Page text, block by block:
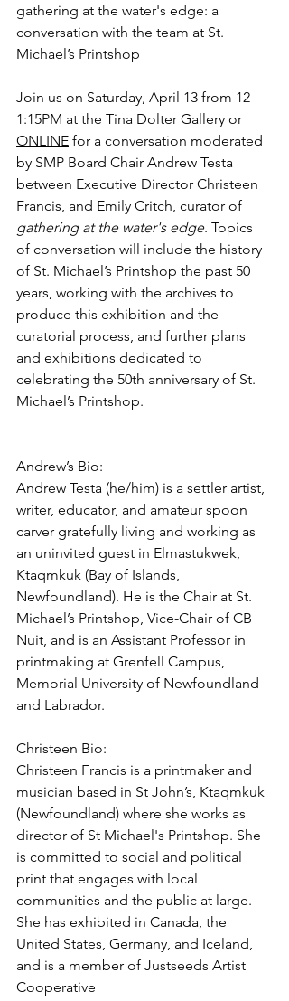
gathering at the water's edge: a
conversation with the team at St.
Michael’s Printshop
Join us on Saturday, April 13 from 12-
1:15PM at the Tina Dolter Gallery or
ONLINE for a conversation moderated
by SMP Board Chair Andrew Testa
between Executive Director Christeen
Francis, and Emily Critch, curator of
gathering at the water's edge. Topics
of conversation will include the history
of St. Michael’s Printshop the past 50
years, working with the archives to
produce this exhibition and the
curatorial process, and further plans
and exhibitions dedicated to
celebrating the 50th anniversary of St.
Michael’s Printshop.
Andrew’s Bio:
Andrew Testa (he/him) is a settler artist,
writer, educator, and amateur spoon
carver gratefully living and working as
an uninvited guest in Elmastukwek,
Ktaqmkuk (Bay of Islands,
Newfoundland). He is the Chair at St.
Michael’s Printshop, Vice-Chair of CB
Nuit, and is an Assistant Professor in
printmaking at Grenfell Campus,
Memorial University of Newfoundland
and Labrador.
Christeen Bio:
Christeen Francis is a printmaker and
musician based in St John’s, Ktaqmkuk
(Newfoundland) where she works as
director of St Michael's Printshop. She
is committed to social and political
print that engages with local
communities and the public at large.
She has exhibited in Canada, the
United States, Germany, and Iceland,
and is a member of Justseeds Artist
Cooperative